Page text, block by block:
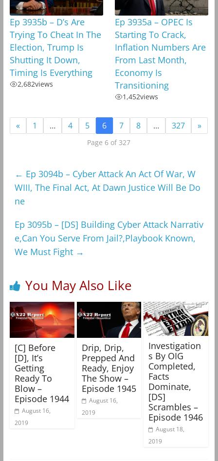
Ep 3935b – D’s Are
Trying To Cheat In The
Election, Trump Is
Shutting It Down,
Timing Is Everything
2,682views
Ep 3935a – OPEC Is
Starting To Crack,
Inflation Numbers Are
From Last Month,
Economy Is
Transitioning
1,452views
« 1 … 4 5 6 7 8 … 327 »
Page 6 of 327
← Ep 3094b – Cyber Attack An Act Of War, W
WIII, The Final Act, At Dawn Justice Will Be Do
ne
Ep 3095b – [DS] Building Cyber Attack Narrativ
e,Can You Serve From Jail?,Playbook Known,
We Must Fight →
You May Also Like
[C] Before
[D], It’s
Getting
Ready To
Blow –
Episode 1944
August 16,
2019
Drip, Drip,
Prepped And
Ready, Enjoy
The Show –
Episode 1945
August 16,
2019
Investigation
s By OIG
Completed,
Facts
Dominate,
[DS]
Scrambles –
Episode 1946
August 18,
2019